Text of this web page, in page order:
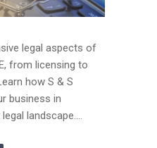
legal aspects of
from licensing to
how S & S
business in
landscape....